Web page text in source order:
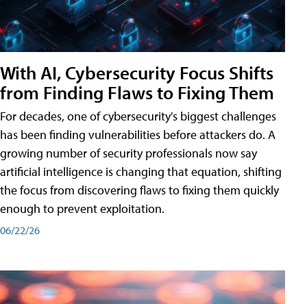
With AI, Cybersecurity Focus Shifts
from Finding Flaws to Fixing Them
For decades, one of cybersecurity's biggest challenges
has been finding vulnerabilities before attackers do. A
growing number of security professionals now say
artificial intelligence is changing that equation, shifting
the focus from discovering flaws to fixing them quickly
enough to prevent exploitation.
06/22/26